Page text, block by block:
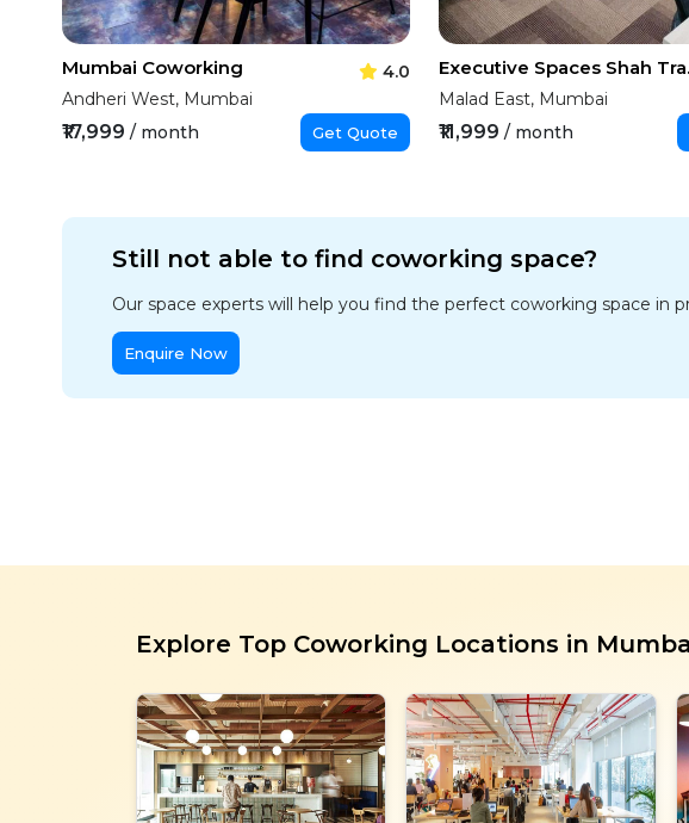
Mumbai Coworking
4.0
Andheri West, Mumbai
₹17,999/ month Get Quote
Malad East, Mumbai
₹11,999/ month
Still not able to find coworking space?
Our space experts will help you find the perfect coworking space in
Enquire Now
Explore Top Coworking Locations in